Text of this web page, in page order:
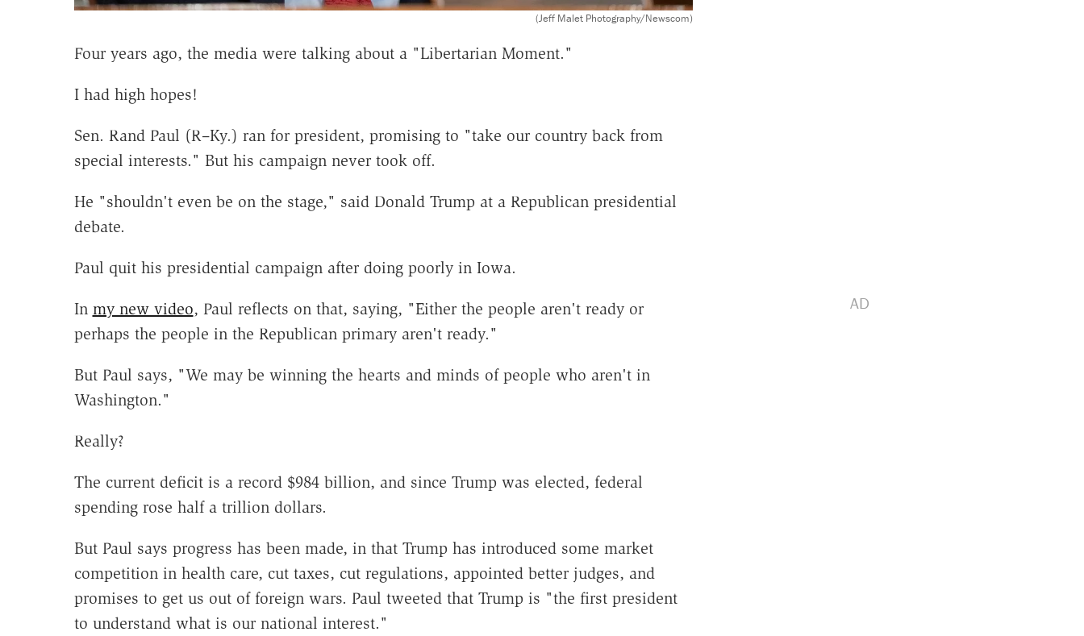
(Jeff Malet Photography/Newscom)
Four years ago, the media were talking about a "Libertarian Moment."
I had high hopes!
Sen. Rand Paul (R–Ky.) ran for president, promising to "take our country back from
special interests." But his campaign never took off.
He "shouldn't even be on the stage," said Donald Trump at a Republican presidential
debate.
Paul quit his presidential campaign after doing poorly in Iowa.
In my new video, Paul reflects on that, saying, "Either the people aren't ready or
perhaps the people in the Republican primary aren't ready."
But Paul says, "We may be winning the hearts and minds of people who aren't in
Washington."
Really?
The current deficit is a record $984 billion, and since Trump was elected, federal
spending rose half a trillion dollars.
But Paul says progress has been made, in that Trump has introduced some market
competition in health care, cut taxes, cut regulations, appointed better judges, and
promises to get us out of foreign wars. Paul tweeted that Trump is "the first president
to understand what is our national interest."